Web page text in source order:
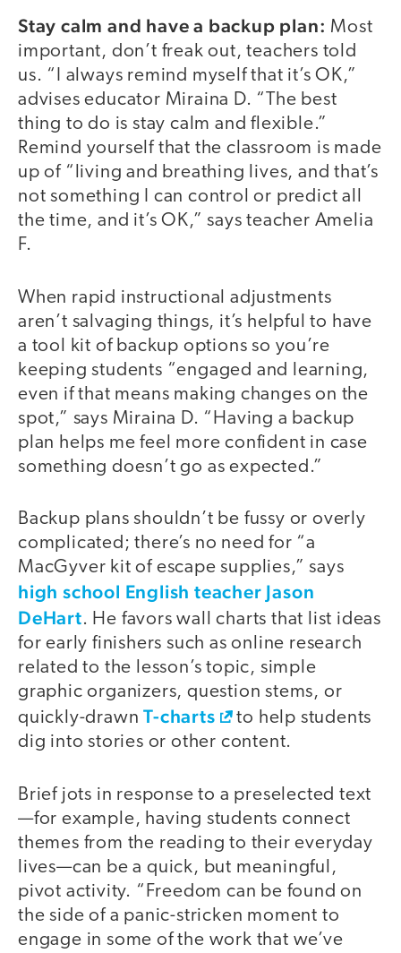
Stay calm and have a backup plan: Most
important, don’t freak out, teachers told
us. “I always remind myself that it’s OK,”
advises educator Miraina D. “The best
thing to do is stay calm and flexible.”
Remind yourself that the classroom is made
up of “living and breathing lives, and that’s
not something I can control or predict all
the time, and it’s OK,” says teacher Amelia
F.
When rapid instructional adjustments
aren’t salvaging things, it’s helpful to have
a tool kit of backup options so you’re
keeping students “engaged and learning,
even if that means making changes on the
spot,” says Miraina D. “Having a backup
plan helps me feel more confident in case
something doesn’t go as expected.”
Backup plans shouldn’t be fussy or overly
complicated; there’s no need for “a
MacGyver kit of escape supplies,” says
high school English teacher Jason
DeHart. He favors wall charts that list ideas
for early finishers such as online research
related to the lesson’s topic, simple
graphic organizers, question stems, or
quickly-drawnT-charts
to help students
dig into stories or other content.
Brief jots in response to a preselected text
—for example, having students connect
themes from the reading to their everyday
lives—can be a quick, but meaningful,
pivot activity. “Freedom can be found on
the side of a panic-stricken moment to
engage in some of the work that we’ve